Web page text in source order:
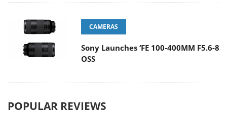
CAMERAS
Sony Launches ‘FE 100-400MM F5.6-8
OSS
POPULAR REVIEWS